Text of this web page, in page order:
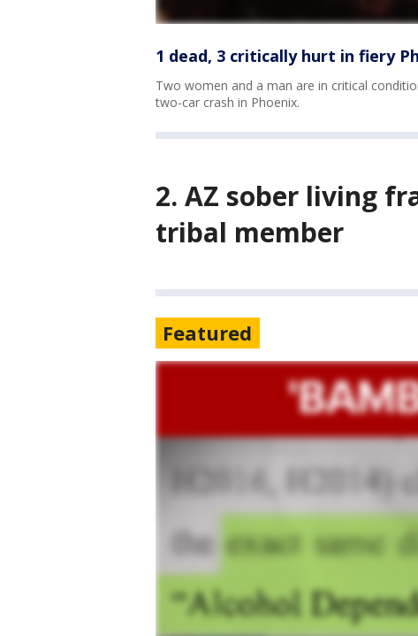
1 dead, 3 critically hurt in fiery
Two women and a man are in critical
two-car crash in Phoenix.
2. AZ sober living
tribal member
Featured